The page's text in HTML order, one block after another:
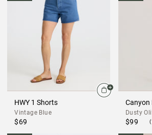
HWY 1 Shorts
Vintage Blue
$69
Canyon
Dusty
$99